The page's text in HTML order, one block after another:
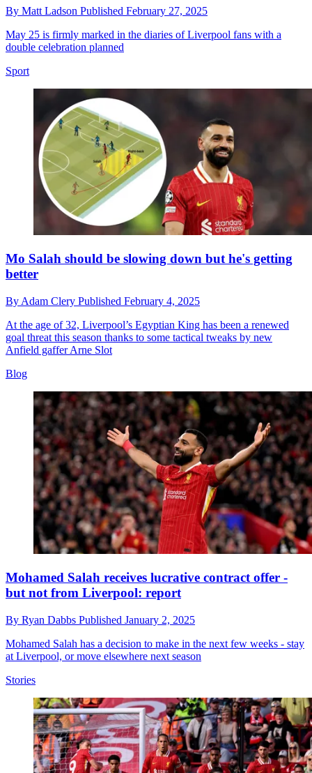
By Matt Ladson Published February 27, 2025
May 25 is firmly marked in the diaries of Liverpool fans with a
double celebration planned
Sport
Mo Salah should be slowing down but he's getting
better
By Adam Clery Published February 4, 2025
At the age of 32, Liverpool’s Egyptian King has been a renewed
goal threat this season thanks to some tactical tweaks by new
Anfield gaffer Arne Slot
Blog
Mohamed Salah receives lucrative contract offer -
but not from Liverpool: report
By Ryan Dabbs Published January 2, 2025
Mohamed Salah has a decision to make in the next few weeks - stay
at Liverpool, or move elsewhere next season
Stories